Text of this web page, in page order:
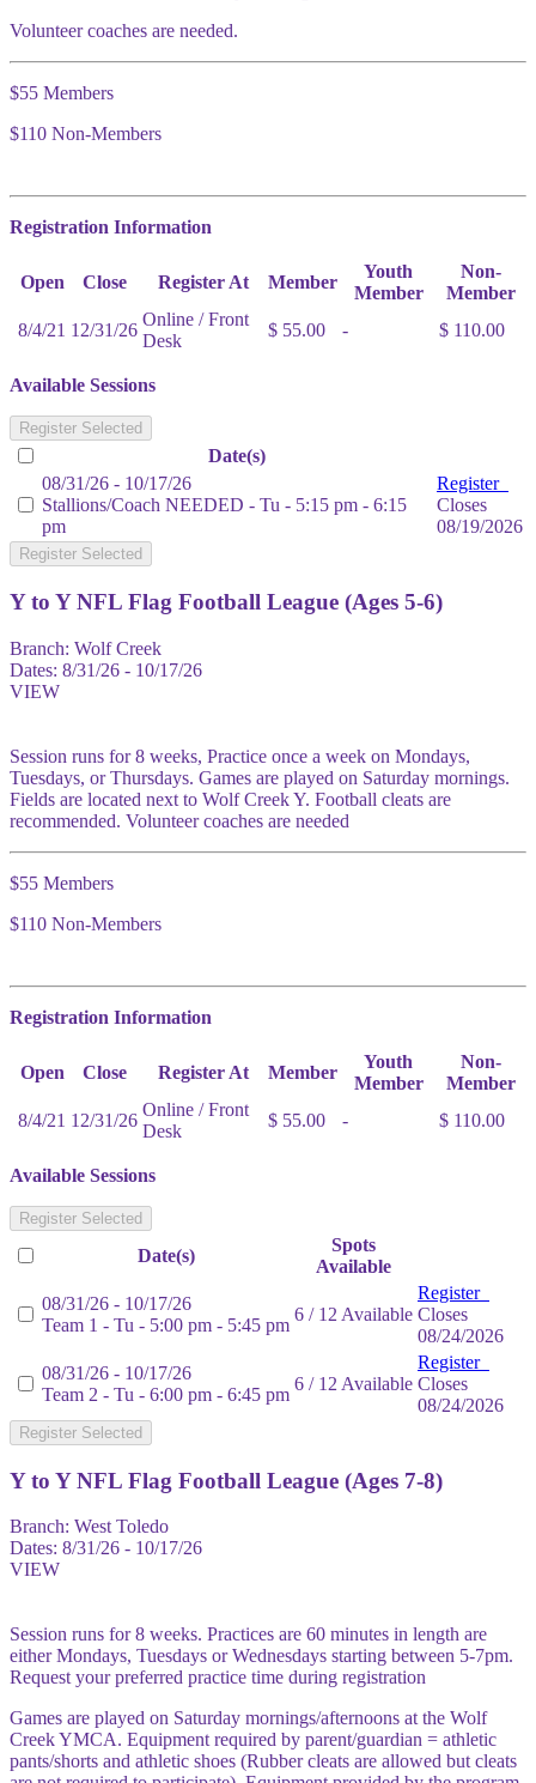
Volunteer coaches are needed.
$55 Members
$110 Non-Members
Registration Information
Open Close Register At Member
Youth
Member
Non-
Member
8/4/21 12/31/26
Online / Front
Desk
$ 55.00 - $ 110.00
Available Sessions
Register Selected
Date(s)
08/31/26 - 10/17/26
Stallions/Coach NEEDED - Tu - 5:15 pm - 6:15
pm
Register
Closes
08/19/2026
Register Selected
Y to Y NFL Flag Football League (Ages 5-6)
Branch: Wolf Creek
Dates: 8/31/26 - 10/17/26
VIEW
Session runs for 8 weeks, Practice once a week on Mondays,
Tuesdays, or Thursdays. Games are played on Saturday mornings.
Fields are located next to Wolf Creek Y. Football cleats are
recommended. Volunteer coaches are needed
$55 Members
$110 Non-Members
Registration Information
Open Close Register At Member
Youth
Member
Non-
Member
8/4/21 12/31/26
Online / Front
Desk
$ 55.00 - $ 110.00
Available Sessions
Register Selected
Date(s)
Spots
Available
08/31/26 - 10/17/26
Team 1 - Tu - 5:00 pm - 5:45 pm
6 / 12 Available
Register
Closes
08/24/2026
08/31/26 - 10/17/26
Team 2 - Tu - 6:00 pm - 6:45 pm
6 / 12 Available
Register
Closes
08/24/2026
Register Selected
Y to Y NFL Flag Football League (Ages 7-8)
Branch: West Toledo
Dates: 8/31/26 - 10/17/26
VIEW
Session runs for 8 weeks. Practices are 60 minutes in length are
either Mondays, Tuesdays or Wednesdays starting between 5-7pm.
Request your preferred practice time during registration
Games are played on Saturday mornings/afternoons at the Wolf
Creek YMCA. Equipment required by parent/guardian = athletic
pants/shorts and athletic shoes (Rubber cleats are allowed but cleats